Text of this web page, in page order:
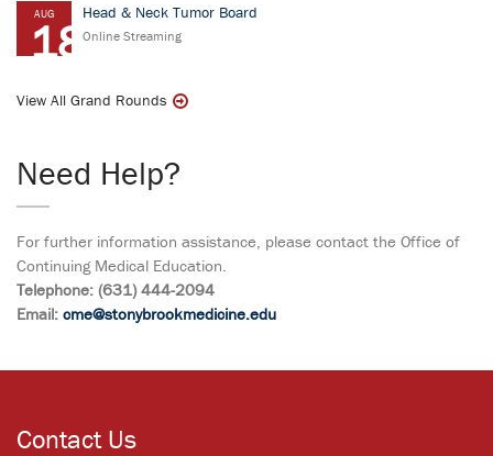
AUG
18
Head & Neck Tumor Board
Online Streaming
View All Grand Rounds
Need Help?
For further information assistance, please contact the Office of
Continuing Medical Education.
Telephone: (631) 444-2094
Email: cme@stonybrookmedicine.edu
Contact Us